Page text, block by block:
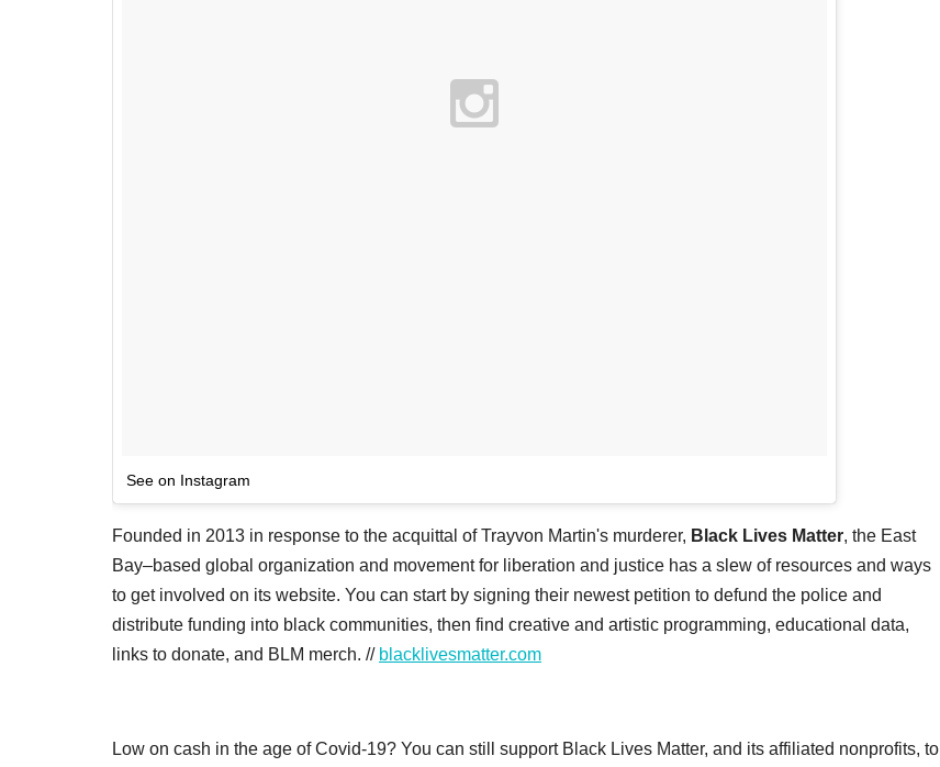
See on Instagram
Founded in 2013 in response to the acquittal of Trayvon Martin's murderer, Black Lives Matter, the East
Bay–based global organization and movement for liberation and justice has a slew of resources and ways
to get involved on its website. You can start by signing their newest petition to defund the police and
distribute funding into black communities, then find creative and artistic programming, educational data,
links to donate, and BLM merch. // blacklivesmatter.com
Low on cash in the age of Covid-19? You can still support Black Lives Matter, and its affiliated nonprofits, to